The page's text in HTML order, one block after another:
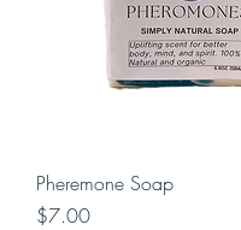
Pheremone Soap
Price
$7.00